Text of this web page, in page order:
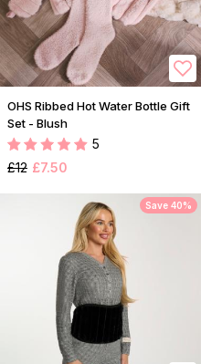
OHS Ribbed Hot Water Bottle Gift
Set - Blush
5
£12 £7.50
Save 40%